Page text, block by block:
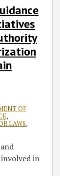
OF
,
LAWS,
in